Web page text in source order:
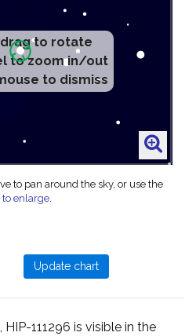
drag to rotate
to zoom in/out
to dismiss
to pan around the sky, or use the
to enlarge.
, HIP-111296 is visible in the